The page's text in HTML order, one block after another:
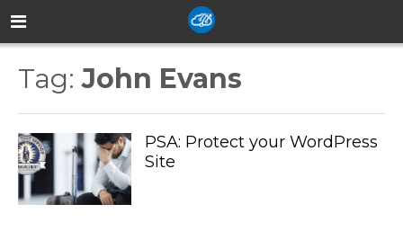
Tag:John Evans
PSA: Protect your WordPress
Site